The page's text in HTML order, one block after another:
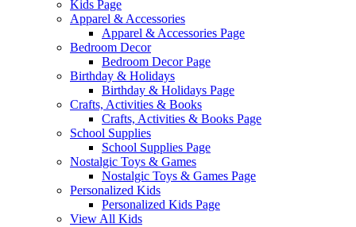
Kids Page
Apparel & Accessories
Apparel & Accessories Page
Bedroom Decor
Bedroom Decor Page
Birthday & Holidays
Birthday & Holidays Page
Crafts, Activities & Books
Crafts, Activities & Books Page
School Supplies
School Supplies Page
Nostalgic Toys & Games
Nostalgic Toys & Games Page
Personalized Kids
Personalized Kids Page
View All Kids